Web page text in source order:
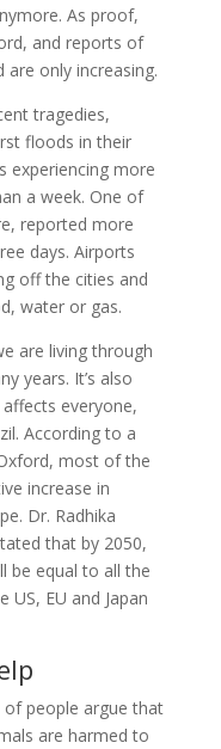
As proof,
and reports of
only increasing.
tragedies,
floods in their
experiencing more
a week. One of
reported more
days. Airports
off the cities and
water or gas.
are living through
years. It’s also
everyone,
According to a
most of the
increase in
Dr. Radhika
that by 2050,
be equal to all the
US, EU and Japan
people argue that
are harmed to